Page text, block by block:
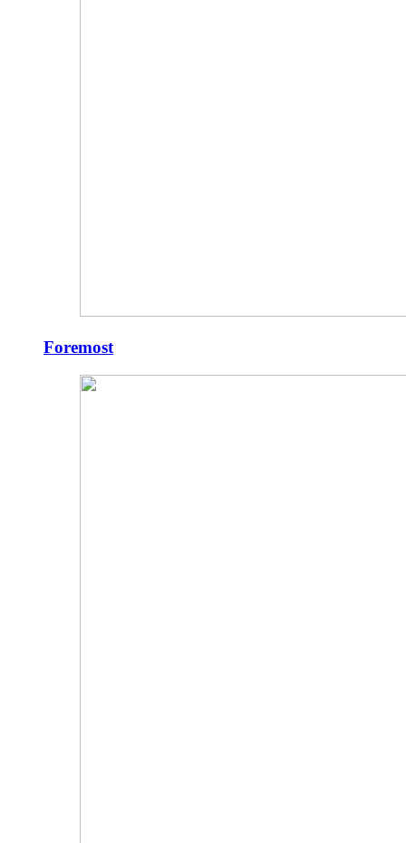
Foremost